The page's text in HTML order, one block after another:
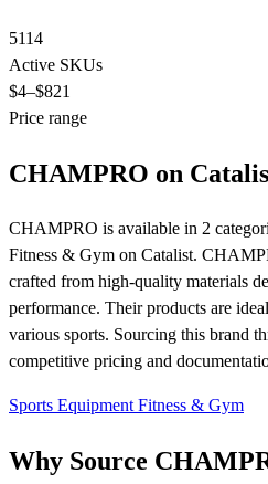
5114
Active SKUs
$4–$821
Price range
CHAMPRO on
CHAMPRO is available in 2
Fitness & Gym on Catalist.
crafted from high-quality materials
performance. Their products are
various sports. Sourcing this brand
competitive pricing and
Sports Equipment Fitness & Gym
Why Source